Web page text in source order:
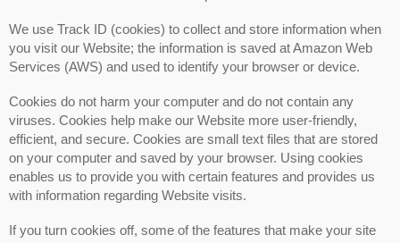
We use Track ID (cookies) to collect and store information when
you visit our Website; the information is saved at Amazon Web
Services (AWS) and used to identify your browser or device.
Cookies do not harm your computer and do not contain any
viruses. Cookies help make our Website more user-friendly,
efficient, and secure. Cookies are small text files that are stored
on your computer and saved by your browser. Using cookies
enables us to provide you with certain features and provides us
with information regarding Website visits.
If you turn cookies off, some of the features that make your site